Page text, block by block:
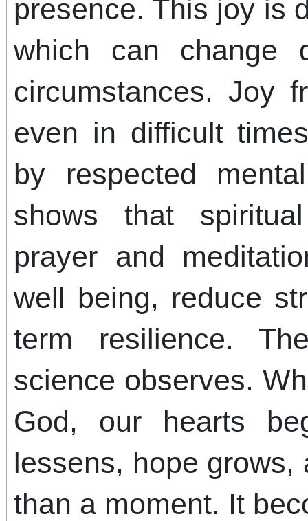
presence. This joy is
which can change
circumstances. Joy
even in difficult
by respected
shows that
prayer and
well being, reduce
term resilience.
science observes.
God, our hearts
lessens, hope
than a moment. It